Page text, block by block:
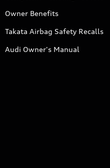
Owner Benefits
Takata Airbag Safety Recalls
Audi Owner's Manual